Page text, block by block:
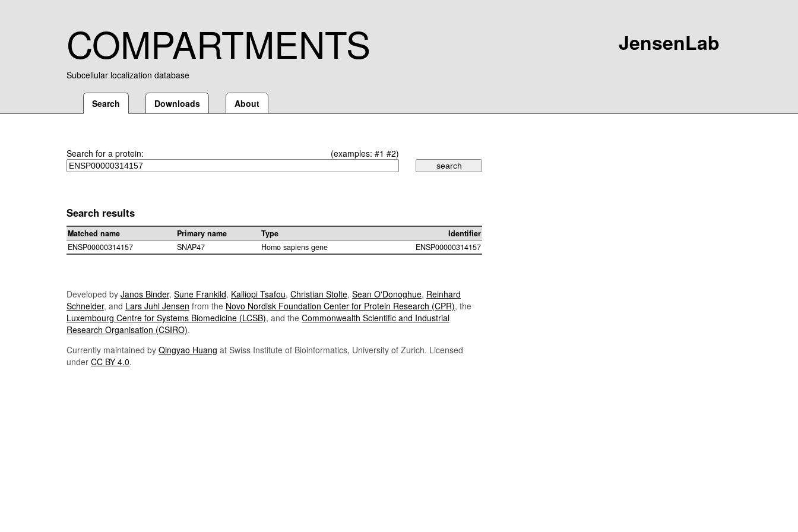
COMPARTMENTS
Subcellular localization database
JensenLab
Search Downloads About
Search for a protein: (examples: #1 #2)
Search results
Matched name Primary name Type
Identifier
ENSP00000314157
SNAP47 Homo sapiens gene ENSP00000314157
Developed by Janos Binder, Sune Frankild, Kalliopi Tsafou, Christian Stolte, Sean O'Donoghue, Reinhard
Schneider, and Lars Juhl Jensen from the Novo Nordisk Foundation Center for Protein Research (CPR), the
Luxembourg Centre for Systems Biomedicine (LCSB), and the Commonwealth Scientific and Industrial
Research Organisation (CSIRO).
Currently maintained by Qingyao Huang at Swiss Institute of Bioinformatics, University of Zurich. Licensed
under CC BY 4.0.